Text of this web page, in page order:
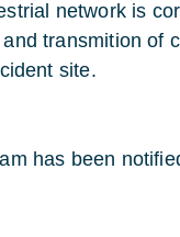
network is
transmition of
site.
has been